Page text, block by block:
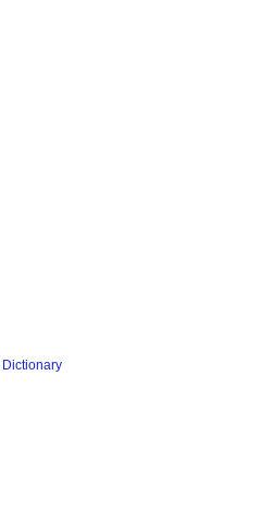
Dictionary